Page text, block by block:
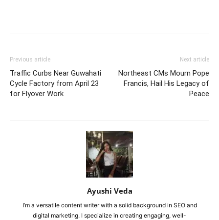
Previous article
Traffic Curbs Near Guwahati
Cycle Factory from April 23
for Flyover Work
Next article
Northeast CMs Mourn Pope
Francis, Hail His Legacy of
Peace
Ayushi Veda
I’m a versatile content writer with a solid background in SEO and
digital marketing. I specialize in creating engaging, well-